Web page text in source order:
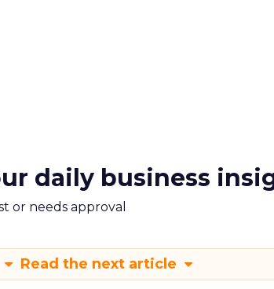
daily business
or needs approval
Read the next article